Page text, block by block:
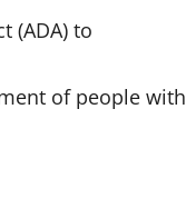
(ADA) to
of people with